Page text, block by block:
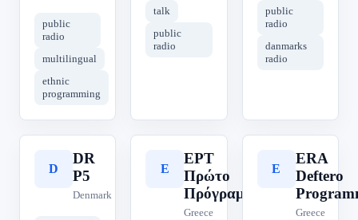
public
radio
multilingual
ethnic
programming
talk
public
radio
public
radio
danmarks
radio
D
DR
P5
Denmark
Ε
ΕΡΤ
Πρώτο
Πρόγραμμα
Greece
E
ERA
Deftero
Greece